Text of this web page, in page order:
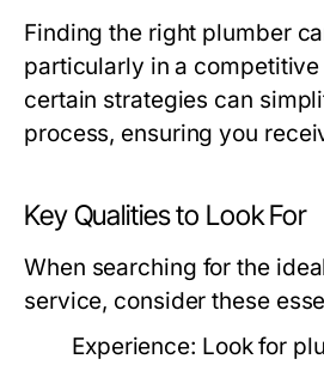
Finding the right plumber
particularly in a
certain strategies can
process, ensuring you
Key Qualities to Look For
When searching for the
service, consider these
Experience: Look for